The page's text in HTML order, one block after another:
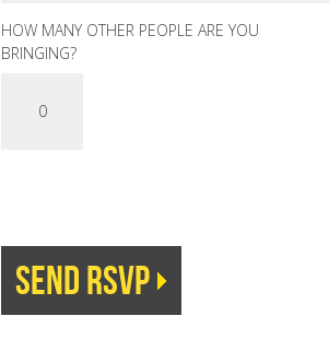
HOW MANY OTHER PEOPLE ARE YOU
BRINGING?